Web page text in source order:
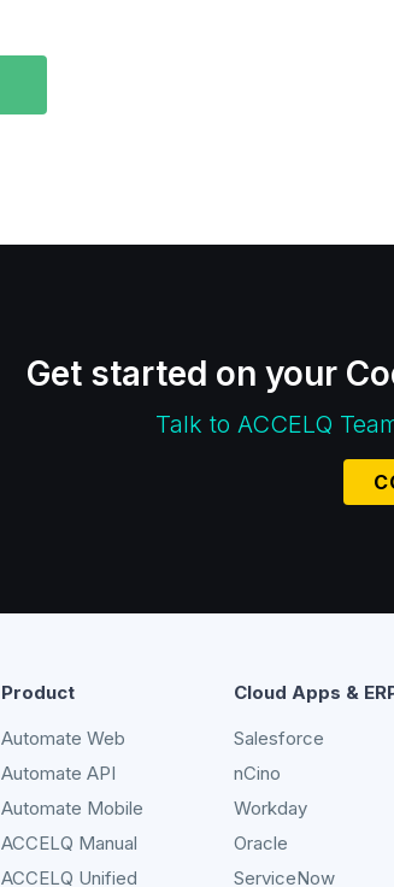
Get started on your
Talk to ACCELQ
Product
Automate Web
Automate API
Automate Mobile
ACCELQ Manual
ACCELQ Unified
Cloud Apps &
Salesforce
nCino
Workday
Oracle
ServiceNow